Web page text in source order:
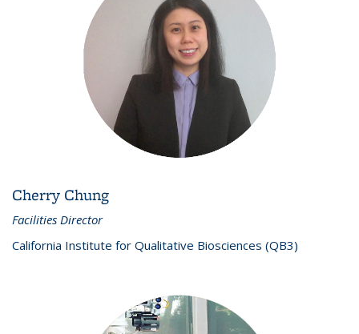
Cherry Chung
Facilities Director
California Institute for Qualitative Biosciences (QB3)